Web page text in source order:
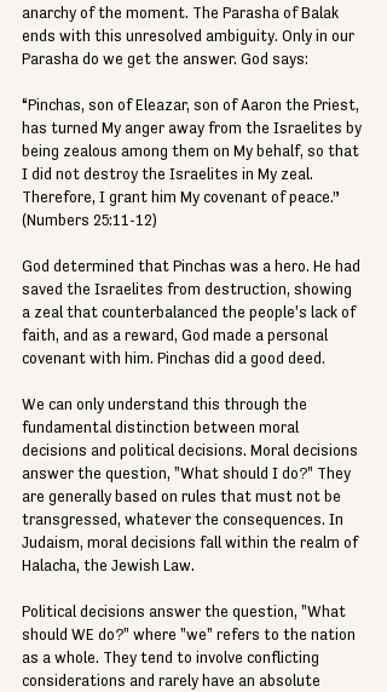
anarchy of the moment. The Parasha of Balak
ends with this unresolved ambiguity. Only in our
Parasha do we get the answer. God says:
“Pinchas, son of Eleazar, son of Aaron the Priest,
has turned My anger away from the Israelites by
being zealous among them on My behalf, so that
I did not destroy the Israelites in My zeal.
Therefore, I grant him My covenant of peace.”
(Numbers 25:11-12)
God determined that Pinchas was a hero. He had
saved the Israelites from destruction, showing
a zeal that counterbalanced the people's lack of
faith, and as a reward, God made a personal
covenant with him. Pinchas did a good deed.
We can only understand this through the
fundamental distinction between moral
decisions and political decisions. Moral decisions
answer the question, "What should I do?" They
are generally based on rules that must not be
transgressed, whatever the consequences. In
Judaism, moral decisions fall within the realm of
Halacha, the Jewish Law.
Political decisions answer the question, "What
should WE do?" where "we" refers to the nation
as a whole. They tend to involve conflicting
considerations and rarely have an absolute